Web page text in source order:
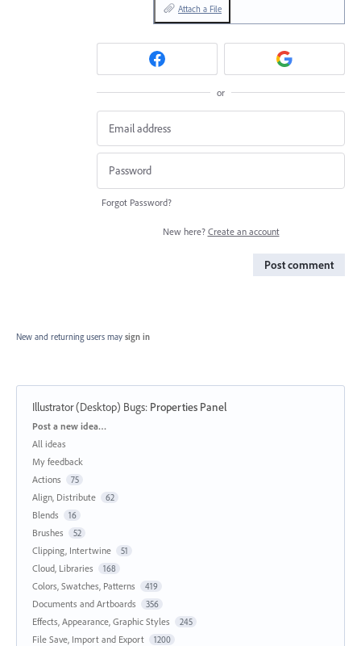
Attach a File
or
Forgot Password?
New here? Create an account
Post comment
New and returning users may sign in
Illustrator (Desktop) Bugs: Properties Panel
Categories
Post a new idea…
All ideas
My feedback
Actions
75
Align, Distribute 62
Blends 16
Brushes 52
Clipping, Intertwine 51
Cloud, Libraries 168
Colors, Swatches, Patterns 419
Documents and Artboards 356
Effects, Appearance, Graphic Styles 245
File Save, Import and Export 1200